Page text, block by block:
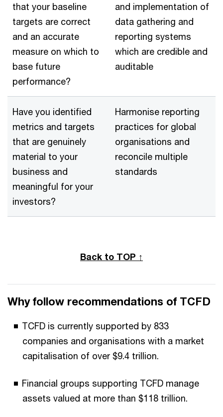
that your baseline
targets are correct
and an accurate
measure on which to
base future
performance?
and implementation of
data gathering and
reporting systems
which are credible and
auditable
Have you identified
metrics and targets
that are genuinely
material to your
business and
meaningful for your
investors?
Harmonise reporting
practices for global
organisations and
reconcile multiple
standards
Back to TOP ↑
Why follow recommendations of TCFD
TCFD is currently supported by 833
companies and organisations with a market
capitalisation of over $9.4 trillion.
Financial groups supporting TCFD manage
assets valued at more than $118 trillion.